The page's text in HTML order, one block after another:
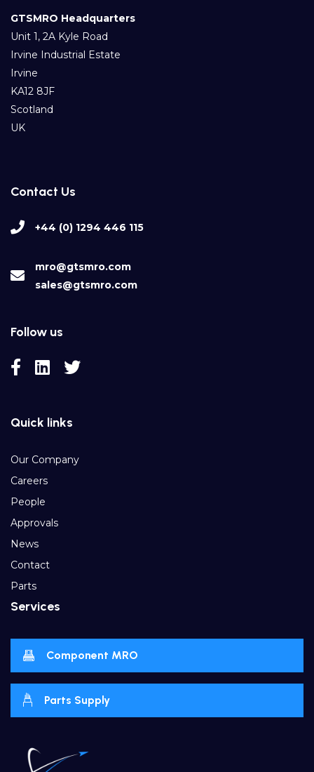
GTSMRO Headquarters
Unit 1, 2A Kyle Road
Irvine Industrial Estate
Irvine
KA12 8JF
Scotland
UK
Contact Us
+44 (0) 1294 446 115
mro@gtsmro.com
sales@gtsmro.com
Follow us
Quick links
Our Company
Careers
People
Approvals
News
Contact
Parts
Services
Component MRO
Parts Supply